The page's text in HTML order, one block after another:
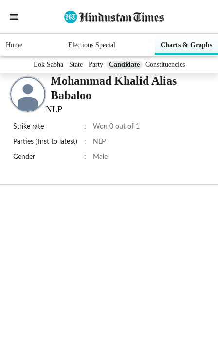
Home Elections Special Charts & Graphs
Lok Sabha State Party Candidate Constituencies
Mohammad Khalid Alias
Babaloo
NLP
Strike rate : Won 0 out of 1
Parties (first to latest) : NLP
Gender : Male